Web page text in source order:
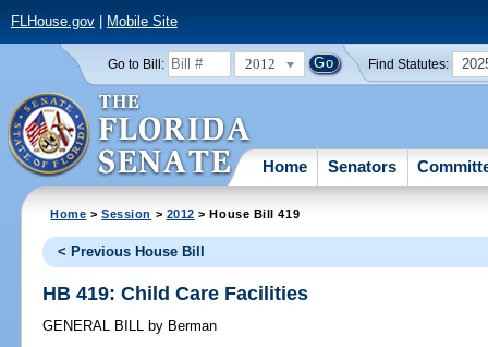
FLHouse.gov| Mobile Site
Go to Bill: 2012 Find Statutes:
Home Senators
Home >Session > 2012 > House Bill 419
< Previous House Bill
HB 419: Child Care Facilities
GENERAL BILL by Berman